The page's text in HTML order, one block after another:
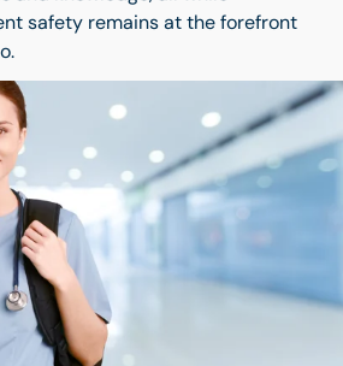
safety remains at the forefront